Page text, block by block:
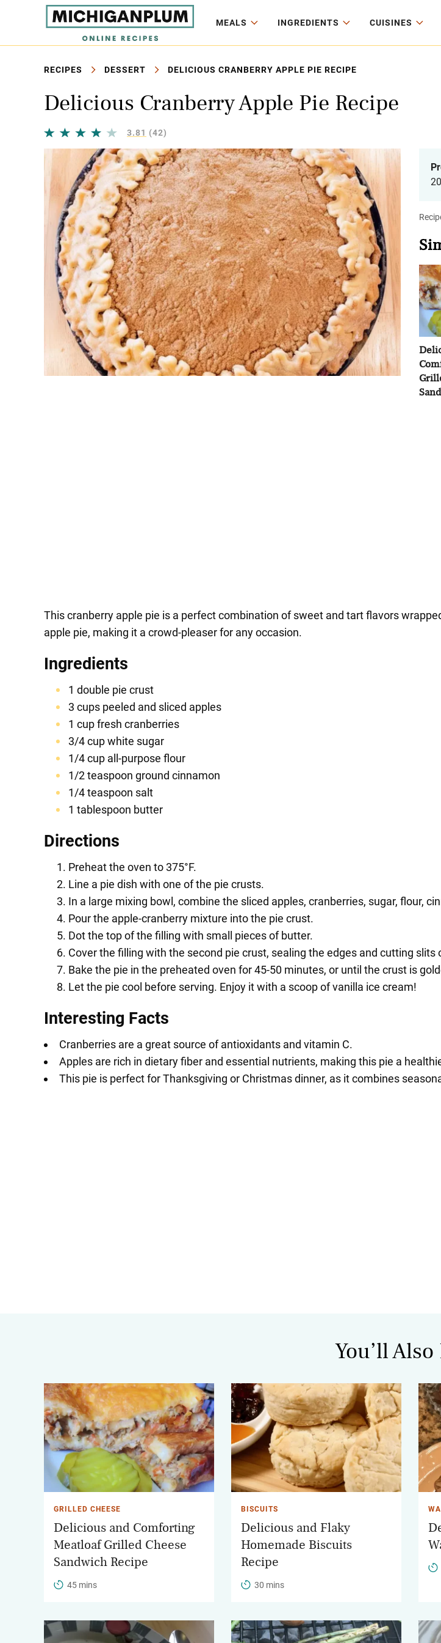
MEALS INGREDIENTS CUISINES
RECIPES DESSERT DELICIOUS CRANBERRY APPLE PIE RECIPE
Delicious Cranberry Apple Pie Recipe
3.81 (42)
This cranberry apple pie is a perfect combination of sweet and tart flavors
apple pie, making it a crowd-pleaser for any occasion.
Ingredients
1 double pie crust
3 cups peeled and sliced apples
1 cup fresh cranberries
3/4 cup white sugar
1/4 cup all-purpose flour
1/2 teaspoon ground cinnamon
1/4 teaspoon salt
1 tablespoon butter
Directions
Preheat the oven to 375°F.
Line a pie dish with one of the pie crusts.
In a large mixing bowl, combine the sliced apples, cranberries, sugar, flour,
Pour the apple-cranberry mixture into the pie crust.
Dot the top of the filling with small pieces of butter.
Cover the filling with the second pie crust, sealing the edges and cutting slits
Bake the pie in the preheated oven for 45-50 minutes, or until the crust is
Let the pie cool before serving. Enjoy it with a scoop of vanilla ice cream!
Interesting Facts
Cranberries are a great source of antioxidants and vitamin C.
Apples are rich in dietary fiber and essential nutrients, making this pie a
This pie is perfect for Thanksgiving or Christmas dinner, as it combines
You’ll Also
GRILLED CHEESE
Delicious and Comforting
Meatloaf Grilled Cheese
Sandwich Recipe
45 mins
BISCUITS
Delicious and Flaky
Homemade Biscuits
Recipe
30 mins